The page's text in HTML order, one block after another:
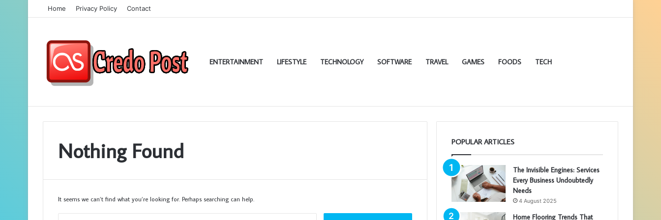
Home Privacy Policy Contact
ENTERTAINMENT LIFESTYLE TECHNOLOGY SOFTWARE TRAVEL GAMES FOODS TECH
Nothing Found
It seems we can’t find what you’re looking for. Perhaps searching can help.
POPULAR ARTICLES
The Invisible Engines: Services
Every Business Undoubtedly
Needs
4 August 2025
Home Flooring Trends That